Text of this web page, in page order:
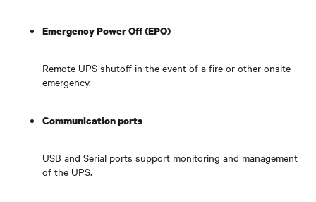
Emergency Power Off (EPO)
Remote UPS shutoff in the event of a fire or other onsite
emergency.
Communication ports
USB and Serial ports support monitoring and management
of the UPS.